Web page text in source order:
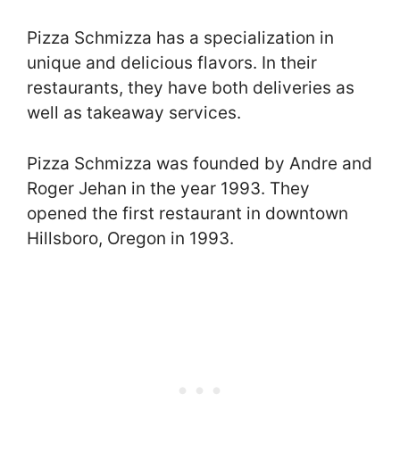
Pizza Schmizza has a specialization in
unique and delicious flavors. In their
restaurants, they have both deliveries as
well as takeaway services.
Pizza Schmizza was founded by Andre and
Roger Jehan in the year 1993. They
opened the first restaurant in downtown
Hillsboro, Oregon in 1993.